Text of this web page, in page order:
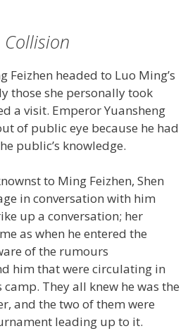
Collision
Feizhen headed to Luo Ming’s
those she personally took
a visit. Emperor Yuansheng
of public eye because he had
public’s knowledge.
to Ming Feizhen, Shen
in conversation with him
up a conversation; her
as when he entered the
of the rumours
him that were circulating in
They all knew he was the
and the two of them were
leading up to it.